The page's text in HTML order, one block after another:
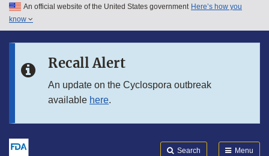
Skip to main content
Skip to in this section menu
An official website of the United States government Here’s how you
know
Recall Alert
An update on the Cyclospora outbreak
available here.
Search Menu